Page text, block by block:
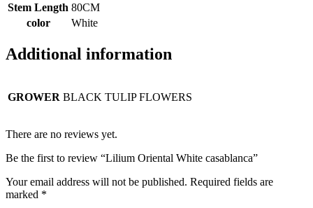
Stem Length 80CM
color
White
Additional information
GROWER BLACK TULIP FLOWERS
There are no reviews yet.
Be the first to review “Lilium Oriental White casablanca”
Your email address will not be published. Required fields are
marked *